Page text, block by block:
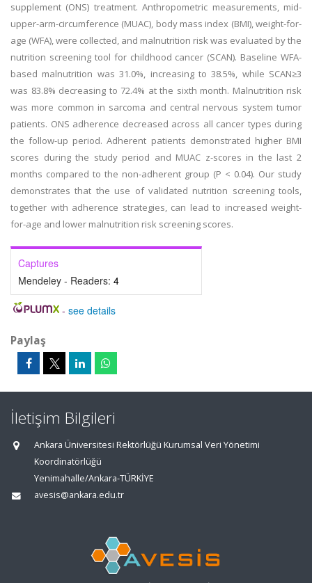
supplement (ONS) treatment. Anthropometric measurements, mid-
upper-arm-circumference (MUAC), body mass index (BMI), weight-for-
age (WFA), were collected, and malnutrition risk was evaluated by the
nutrition screening tool for childhood cancer (SCAN). Baseline WFA-
based malnutrition was 31.0%, increasing to 38.5%, while SCAN≥3
was 83.8% decreasing to 72.4% at the sixth month. Malnutrition risk
was more common in sarcoma and central nervous system tumor
patients. ONS adherence decreased across all cancer types during
the follow-up period. Adherent patients demonstrated higher BMI
scores during the study period and MUAC z-scores in the last 2
months compared to the non-adherent group (P < 0.04). Our study
demonstrates that the use of validated nutrition screening tools,
together with adherence strategies, can lead to increased weight-
for-age and lower malnutrition risk screening scores.
Captures
Mendeley - Readers: 4
- see details
Paylaş
İletişim Bilgileri
Ankara Üniversitesi Rektörlüğü Kurumsal Veri Yönetimi
Koordinatörlüğü
Yenimahalle/Ankara-TÜRKİYE
avesis@ankara.edu.tr